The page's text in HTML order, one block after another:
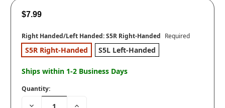
$7.99
Right Handed/Left Handed:S5R Right-Handed Required
S5R Right-Handed S5L Left-Handed
Ships within 1-2 Business Days
Quantity:
Decrease Increase